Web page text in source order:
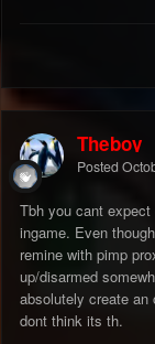
Theboy
Posted
Tbh you cant
ingame. Even
remine with pimp
up/disarmed
absolutely create an
dont think its th.